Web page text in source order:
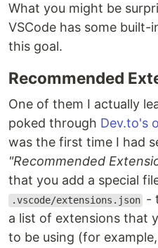
What you might be
VSCode has some
this goal.
Recommended
One of them I actually
poked through Dev.to's
was the first time I had
"Recommended
that you add a special
.vscode/extensions.json -
a list of extensions that
to be using (for